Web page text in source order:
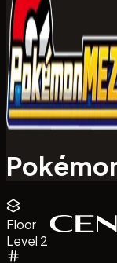
Floor
Level 2